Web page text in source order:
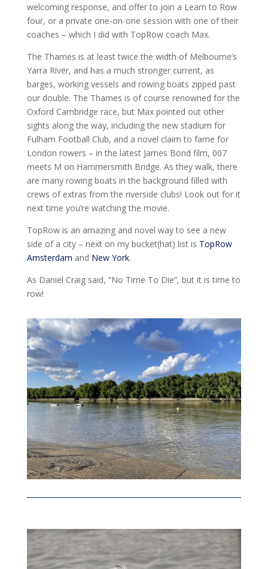
welcoming response, and offer to join a Learn to Row
four, or a private one-on-one session with one of their
coaches – which I did with TopRow coach Max.
The Thames is at least twice the width of Melbourne’s
Yarra River, and has a much stronger current, as
barges, working vessels and rowing boats zipped past
our double. The Thames is of course renowned for the
Oxford Cambridge race, but Max pointed out other
sights along the way, including the new stadium for
Fulham Football Club, and a novel claim to fame for
London rowers – in the latest James Bond film, 007
meets M on Hammersmith Bridge. As they walk, there
are many rowing boats in the background filled with
crews of extras from the riverside clubs! Look out for it
next time you’re watching the movie.
TopRow is an amazing and novel way to see a new
side of a city – next on my bucket(hat) list is TopRow
Amsterdam and New York.
As Daniel Craig said, “No Time To Die”, but it is time to
row!